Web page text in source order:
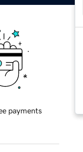
payments